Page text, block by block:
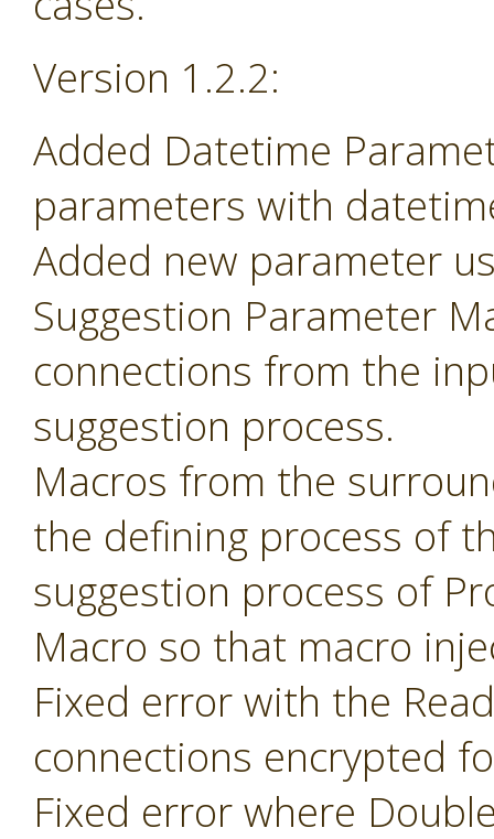
Version 1.2.2:
Added Datetime
parameters with
Added new parameter
Suggestion Parameter
connections from the
suggestion process.
Macros from the
the defining process of
suggestion process of
Macro so that macro
Fixed error with the
connections encrypted
Fixed error where